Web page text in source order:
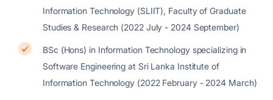
Information Technology (SLIIT), Faculty of Graduate
Studies & Research (2022 July - 2024 September)
BSc (Hons) in Information Technology specializing in
Software Engineering at Sri Lanka Institute of
Information Technology (2022 February - 2024 March)